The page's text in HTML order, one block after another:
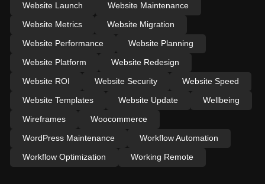
Website Launch
Website Maintenance
Website Metrics
Website Migration
Website Performance
Website Planning
Website Platform
Website Redesign
Website ROI
Website Security
Website Speed
Website Templates
Website Update
Wellbeing
Wireframes
Woocommerce
WordPress Maintenance
Workflow Automation
Workflow Optimization
Working Remote